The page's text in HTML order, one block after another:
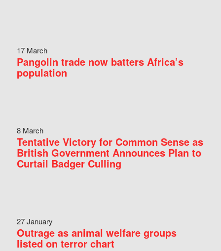
17 March
Pangolin trade now batters Africa’s
population
8 March
Tentative Victory for Common Sense as
British Government Announces Plan to
Curtail Badger Culling
27 January
Outrage as animal welfare groups
listed on terror chart